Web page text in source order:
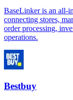
BaseLinker is an all-
connecting stores,
order processing,
operations.
Bestbuy